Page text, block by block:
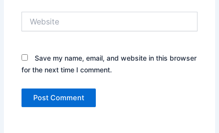
Save my name, email, and website in this browser
for the next time I comment.